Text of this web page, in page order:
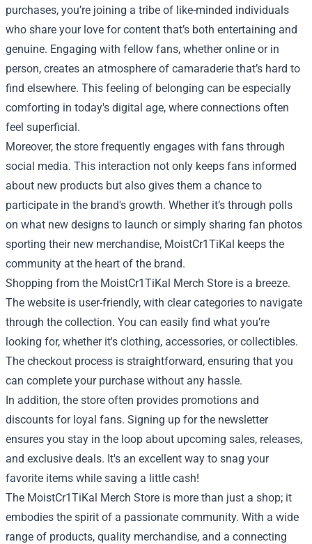
purchases, you’re joining a tribe of like-minded individuals
who share your love for content that’s both entertaining and
genuine. Engaging with fellow fans, whether online or in
person, creates an atmosphere of camaraderie that’s hard to
find elsewhere. This feeling of belonging can be especially
comforting in today's digital age, where connections often
feel superficial.
Moreover, the store frequently engages with fans through
social media. This interaction not only keeps fans informed
about new products but also gives them a chance to
participate in the brand's growth. Whether it’s through polls
on what new designs to launch or simply sharing fan photos
sporting their new merchandise, MoistCr1TiKal keeps the
community at the heart of the brand.
Shopping from the MoistCr1TiKal Merch Store is a breeze.
The website is user-friendly, with clear categories to navigate
through the collection. You can easily find what you’re
looking for, whether it's clothing, accessories, or collectibles.
The checkout process is straightforward, ensuring that you
can complete your purchase without any hassle.
In addition, the store often provides promotions and
discounts for loyal fans. Signing up for the newsletter
ensures you stay in the loop about upcoming sales, releases,
and exclusive deals. It's an excellent way to snag your
favorite items while saving a little cash!
The MoistCr1TiKal Merch Store is more than just a shop; it
embodies the spirit of a passionate community. With a wide
range of products, quality merchandise, and a connecting